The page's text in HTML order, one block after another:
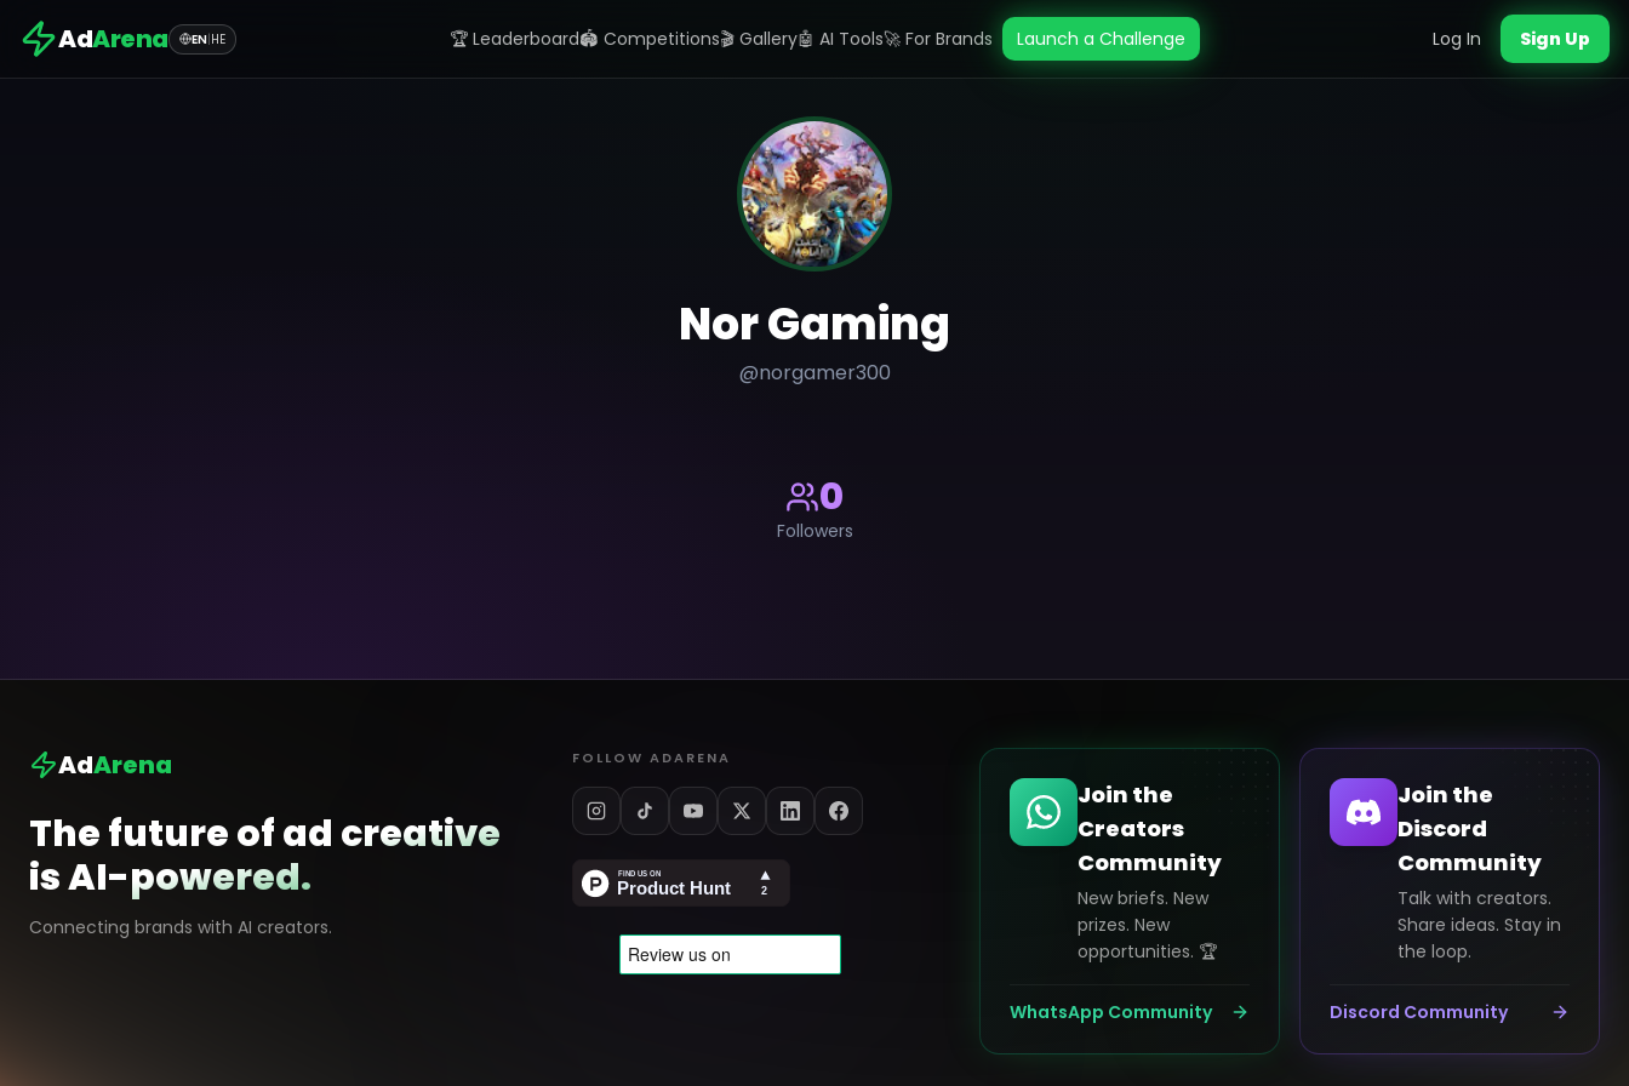
AdArena EN|HE 🏆 Leaderboard🏟️ Competitions🎬 Gallery🤖 AI Tools🚀 For Brands Launch a Challenge Log In Sign Up
Nor Gaming
@norgamer300
0
Followers
AdArena
The future of ad creative
is AI-powered.
Connecting brands with AI creators.
FOLLOW ADARENA
Join the
Creators
Community
New briefs. New
prizes. New
opportunities. 🏆
WhatsApp Community
Join the
Discord
Community
Talk with creators.
Share ideas. Stay in
the loop.
Discord Community